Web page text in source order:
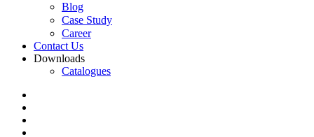
Blog
Case Study
Career
Contact Us
Downloads
Catalogues